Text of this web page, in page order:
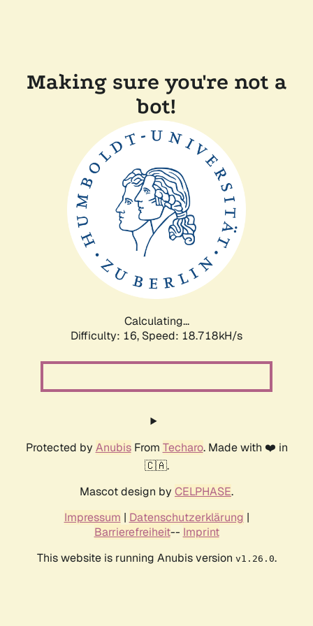
Making sure you're not a
bot!
Calculating...
Difficulty: 16, Speed: 18.718kH/s
Protected by AnubisFrom Techaro. Made with ❤️ in
🇨🇦.
Mascot design by CELPHASE.
Impressum | Datenschutzerklärung |
Barrierefreiheit-- Imprint
This website is running Anubis version v1.26.0.